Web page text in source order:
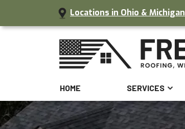
Locations in Ohio & Michigan
HOME SERVICES